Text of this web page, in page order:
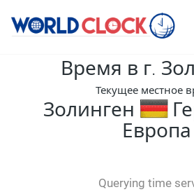
Время в г.
Текущее местное
Золинген
Европа
Querying time
-- ---- ----